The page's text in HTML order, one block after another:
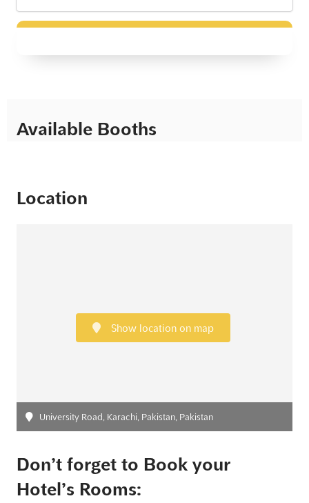
Available Booths
Location
Show location on map
University Road, Karachi, Pakistan, Pakistan
Don’t forget to Book your
Hotel’s Rooms: